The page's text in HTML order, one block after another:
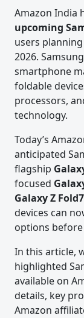
Amazon India
upcoming
users
2026.
smartphone
foldable
processors,
technology.
Today’s
anticipated
flagship
focused
Galaxy Z
devices can
options
In this article,
highlighted
available on
details, key
Amazon